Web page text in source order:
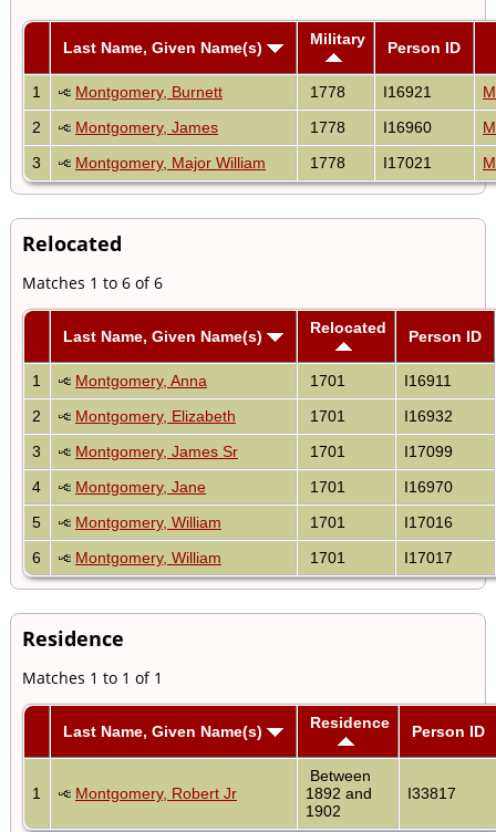
Last Name, Given Name(s) Military Person ID
1 Montgomery, Burnett 1778 I16921
2
Montgomery, James 1778 I16960
3
Montgomery, Major William 1778 I17021
Relocated
Matches 1 to 6 of 6
Last Name, Given Name(s) Relocated Person ID
1 Montgomery, Anna 1701
I16911
2
Montgomery, Elizabeth 1701
I16932
3
Montgomery, James Sr 1701
I17099
4
Montgomery, Jane 1701
I16970
5
Montgomery, William 1701
I17016
6
Montgomery, William 1701 I17017
Residence
Matches 1 to 1 of 1
Last Name, Given Name(s) Residence Person ID
1 Montgomery, Robert Jr
Between
1892 and
1902
I33817